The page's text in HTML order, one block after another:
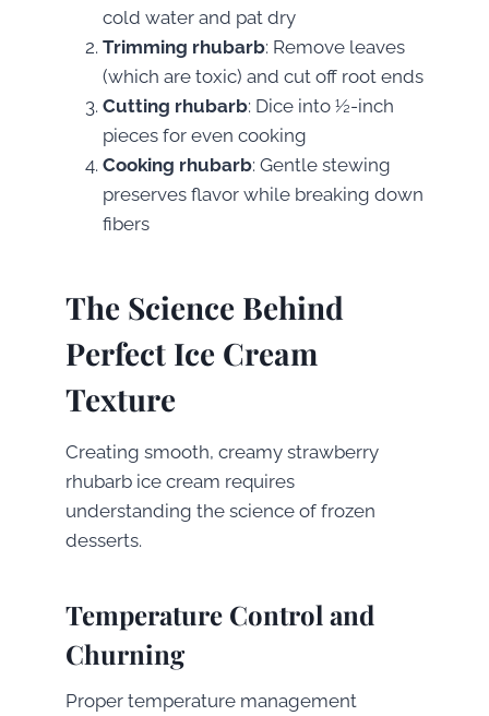
cold water and pat dry
Trimming rhubarb: Remove leaves
(which are toxic) and cut off root ends
Cutting rhubarb: Dice into ½-inch
pieces for even cooking
Cooking rhubarb: Gentle stewing
preserves flavor while breaking down
fibers
The Science Behind
Perfect Ice Cream
Texture
Creating smooth, creamy strawberry
rhubarb ice cream requires
understanding the science of frozen
desserts.
Temperature Control and
Churning
Proper temperature management